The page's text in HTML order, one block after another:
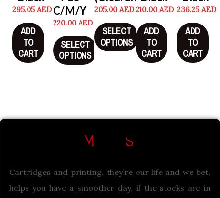
295.05 AED
ADD
TO
CART
C/M/Y
220.00AED
SELECT
OPTIONS
205.00AED
SELECT
OPTIONS
210.00AED
ADD
TO
CART
236.25 AED
ADD
TO
CART
Cartridges and printing, they’re our life and we bet,
helps you have a smoother day, if the stocks are in